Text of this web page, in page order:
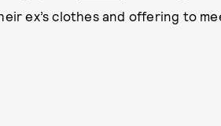
ex’s clothes and offering to